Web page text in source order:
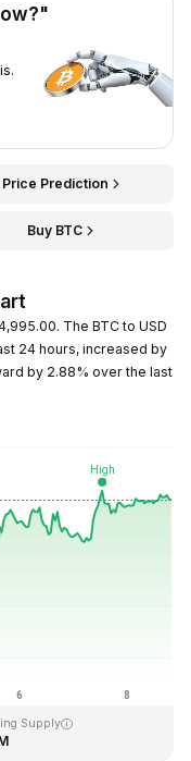
Price Prediction
Buy BTC
The BTC to USD
24 hours, increased by
by 2.88% over the last
Supply